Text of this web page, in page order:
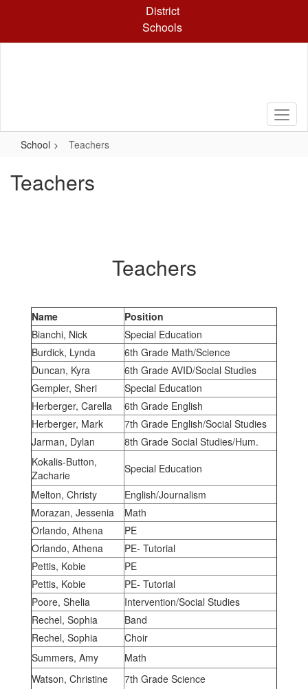
content
District
Schools
School Teachers
Teachers
Teachers
Name
Position
Bianchi, Nick
Special Education
Burdick, Lynda
6th Grade Math/Science
Duncan, Kyra
6th Grade AVID/Social Studies
Gempler, Sheri
Special Education
Herberger, Carella
6th Grade English
Herberger, Mark
7th Grade English/Social Studies
Jarman, Dylan
8th Grade Social Studies/Hum.
Kokalis-Button,
Zacharie
Special Education
Melton, Christy
English/Journalism
Morazan, Jessenia
Math
Orlando, Athena
PE
Orlando, Athena
PE- Tutorial
Pettis, Kobie
PE
Pettis, Kobie
PE- Tutorial
Poore, Shelia
Intervention/Social Studies
Rechel, Sophia
Band
Rechel, Sophia
Choir
Summers, Amy
Math
Watson, Christine
7th Grade Science